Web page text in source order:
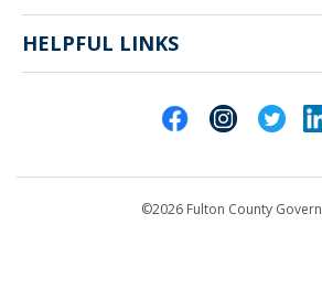
141 Pryor St. SW
Atlanta, GA 30303
HELPFUL LINKS
©2026 Fulton County